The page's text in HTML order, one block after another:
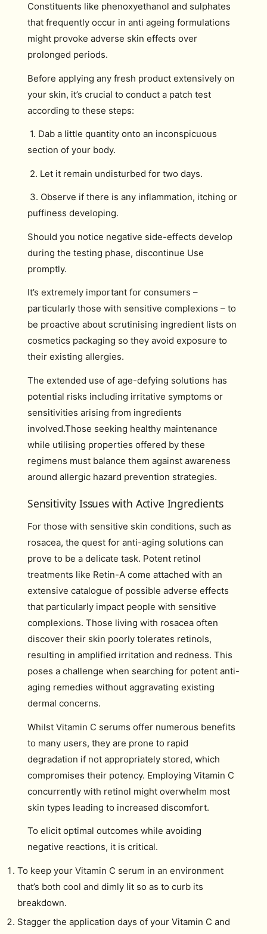
Constituents like phenoxyethanol and sulphates
that frequently occur in anti ageing formulations
might provoke adverse skin effects over
prolonged periods.
Before applying any fresh product extensively on
your skin, it’s crucial to conduct a patch test
according to these steps:
1. Dab a little quantity onto an inconspicuous
section of your body.
2. Let it remain undisturbed for two days.
3. Observe if there is any inflammation, itching or
puffiness developing.
Should you notice negative side-effects develop
during the testing phase, discontinue Use
promptly.
It’s extremely important for consumers –
particularly those with sensitive complexions – to
be proactive about scrutinising ingredient lists on
cosmetics packaging so they avoid exposure to
their existing allergies.
The extended use of age-defying solutions has
potential risks including irritative symptoms or
sensitivities arising from ingredients
involved.Those seeking healthy maintenance
while utilising properties offered by these
regimens must balance them against awareness
around allergic hazard prevention strategies.
Sensitivity Issues with Active Ingredients
For those with sensitive skin conditions, such as
rosacea, the quest for anti-aging solutions can
prove to be a delicate task. Potent retinol
treatments like Retin-A come attached with an
extensive catalogue of possible adverse effects
that particularly impact people with sensitive
complexions. Those living with rosacea often
discover their skin poorly tolerates retinols,
resulting in amplified irritation and redness. This
poses a challenge when searching for potent anti-
aging remedies without aggravating existing
dermal concerns.
Whilst Vitamin C serums offer numerous benefits
to many users, they are prone to rapid
degradation if not appropriately stored, which
compromises their potency. Employing Vitamin C
concurrently with retinol might overwhelm most
skin types leading to increased discomfort.
To elicit optimal outcomes while avoiding
negative reactions, it is critical.
To keep your Vitamin C serum in an environment
that’s both cool and dimly lit so as to curb its
breakdown.
Stagger the application days of your Vitamin C and